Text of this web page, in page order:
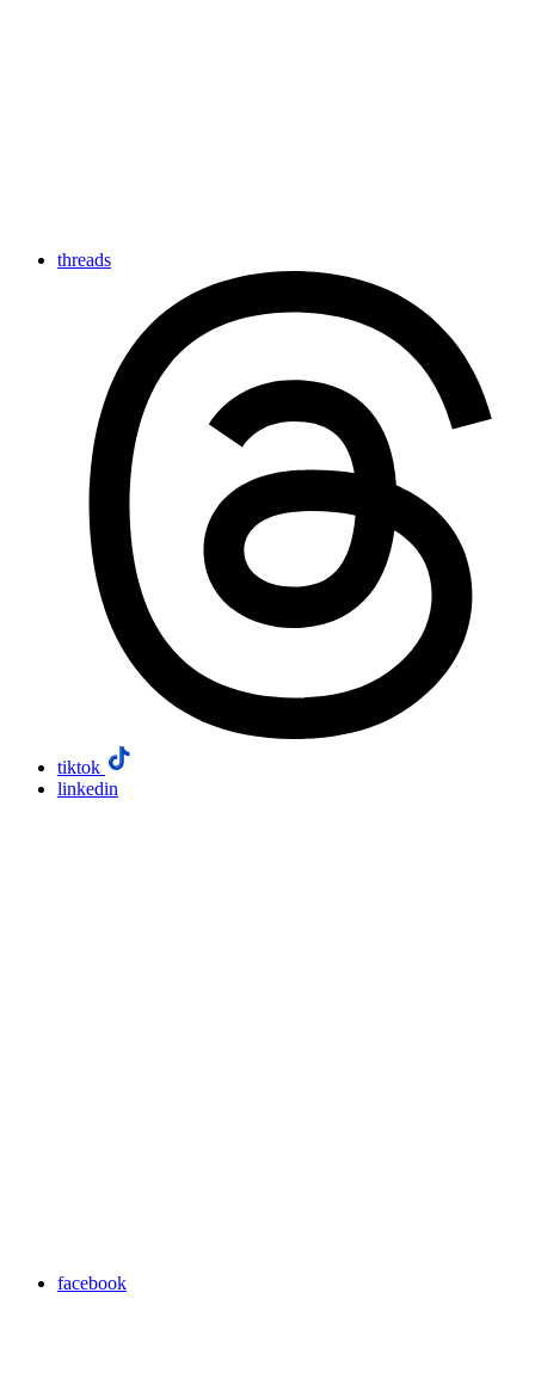
threads
tiktok
linkedin
facebook